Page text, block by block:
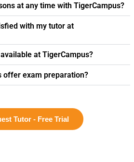
at any time with TigerCampus?
with my tutor at
at TigerCampus?
offer exam preparation?
Tutor - Free Trial